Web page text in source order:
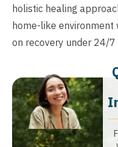
holistic healing
home-like environment
on recovery under 24/7